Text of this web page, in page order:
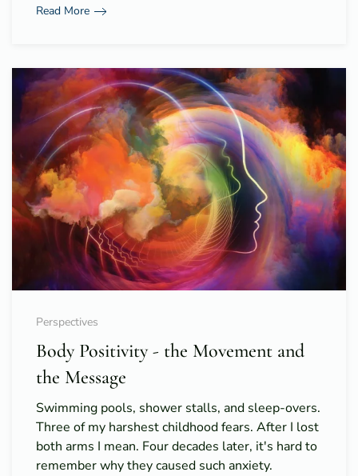
Read More
Perspectives
Body Positivity - the Movement and
the Message
Swimming pools, shower stalls, and sleep-overs.
Three of my harshest childhood fears. After I lost
both arms I mean. Four decades later, it's hard to
remember why they caused such anxiety.